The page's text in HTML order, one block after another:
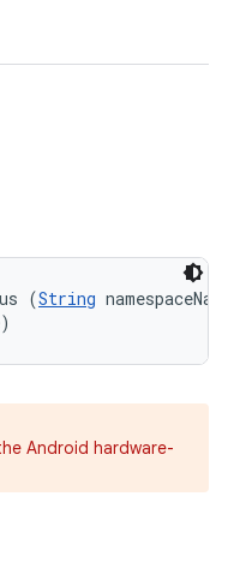
(String
Android hardware-